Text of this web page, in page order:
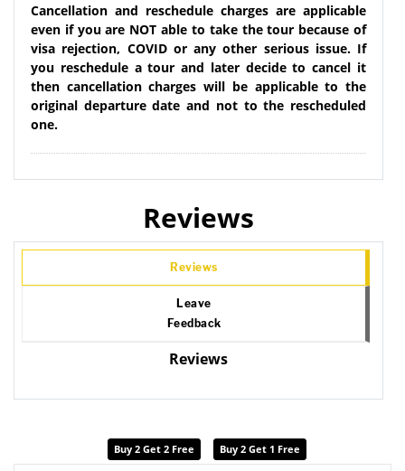
Cancellation and reschedule charges are applicable
even if you are NOT able to take the tour because of
visa rejection, COVID or any other serious issue. If
you reschedule a tour and later decide to cancel it
then cancellation charges will be applicable to the
original departure date and not to the rescheduled
one.
Reviews
Reviews
Leave
Feedback
Reviews
Buy 2 Get 2 Free Buy 2 Get 1 Free